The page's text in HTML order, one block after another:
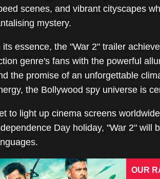
scenes, and vibrant cityscapes
mystery.
its essence, the "War 2" trailer
genre's fans with the powerful
the promise of an unforgettable
the Bollywood spy universe is
to light up cinema screens
Day holiday, "War 2" will
OUR